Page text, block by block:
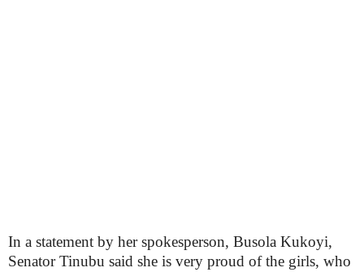
In a statement by her spokesperson, Busola Kukoyi,
Senator Tinubu said she is very proud of the girls, who